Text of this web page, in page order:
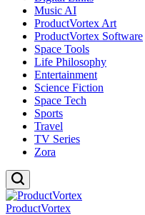
Music AI
ProductVortex Art
ProductVortex Software
Space Tools
Life Philosophy
Entertainment
Science Fiction
Space Tech
Sports
Travel
TV Series
Zora
ProductVortex